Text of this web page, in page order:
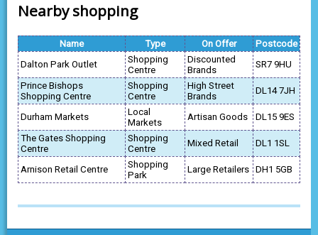
Nearby shopping
Name Type On Offer
Postcode
Dalton Park Outlet
Shopping
Centre
Discounted
Brands
SR7 9HU
Prince Bishops
Shopping Centre
Shopping
Centre
High Street
Brands
DL14 7JH
Durham Markets
Local
Markets
Artisan Goods
DL15 9ES
The Gates Shopping
Centre
Shopping
Centre
Mixed Retail DL1 1SL
Arnison Retail Centre
Shopping
Park
Large Retailers DH1 5GB